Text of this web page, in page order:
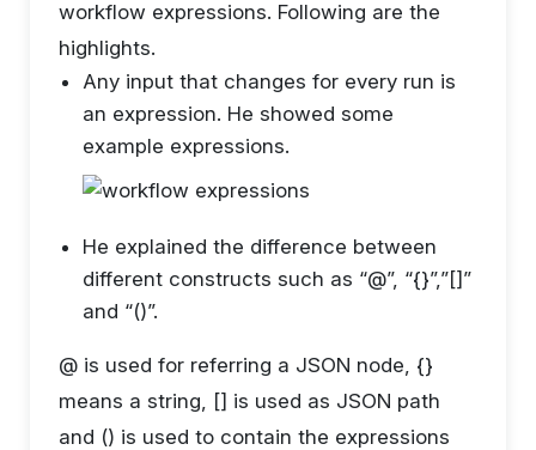
workflow expressions. Following are the
highlights.
Any input that changes for every run is
an expression. He showed some
example expressions.
He explained the difference between
different constructs such as “@”, “{}”,”[]”
and “()”.
@ is used for referring a JSON node, {}
means a string, [] is used as JSON path
and () is used to contain the expressions